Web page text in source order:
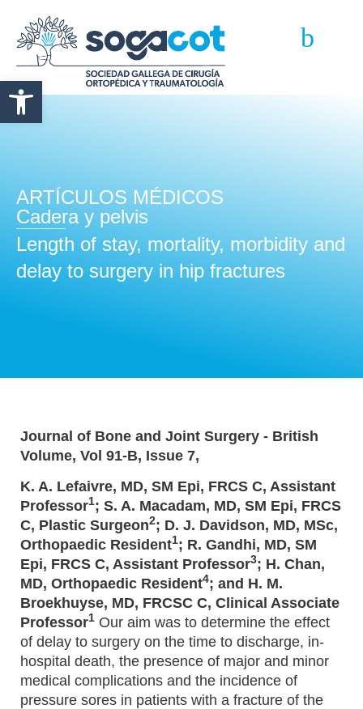
Abrir barra de herramientas
ARTÍCULOS MÉDICOS
Cadera y pelvis
Length of stay, mortality, morbidity and
delay to surgery in hip fractures
Journal of Bone and Joint Surgery - British
Volume, Vol 91-B, Issue 7,
K. A. Lefaivre, MD, SM Epi, FRCS C, Assistant
Professor1; S. A. Macadam, MD, SM Epi, FRCS
C, Plastic Surgeon2; D. J. Davidson, MD, MSc,
Orthopaedic Resident1; R. Gandhi, MD, SM
Epi, FRCS C, Assistant Professor3; H. Chan,
MD, Orthopaedic Resident4; and H. M.
Broekhuyse, MD, FRCSC C, Clinical Associate
Professor1 Our aim was to determine the effect
of delay to surgery on the time to discharge, in-
hospital death, the presence of major and minor
medical complications and the incidence of
pressure sores in patients with a fracture of the